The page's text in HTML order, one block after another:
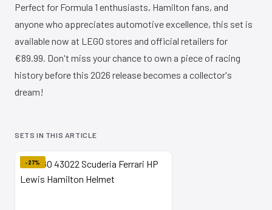
Perfect for Formula 1 enthusiasts, Hamilton fans, and
anyone who appreciates automotive excellence, this set is
available now at LEGO stores and official retailers for
€89.99. Don't miss your chance to own a piece of racing
history before this 2026 release becomes a collector's
dream!
SETS IN THIS ARTICLE
-27%